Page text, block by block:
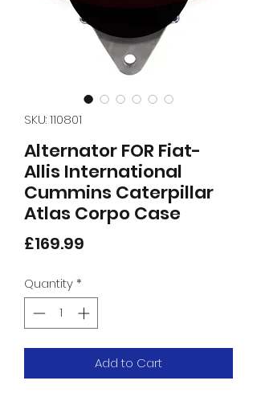
SKU: 110801
Alternator FOR Fiat-
Allis International
Cummins Caterpillar
Atlas Corpo Case
£169.99
Quantity*
Add to Cart